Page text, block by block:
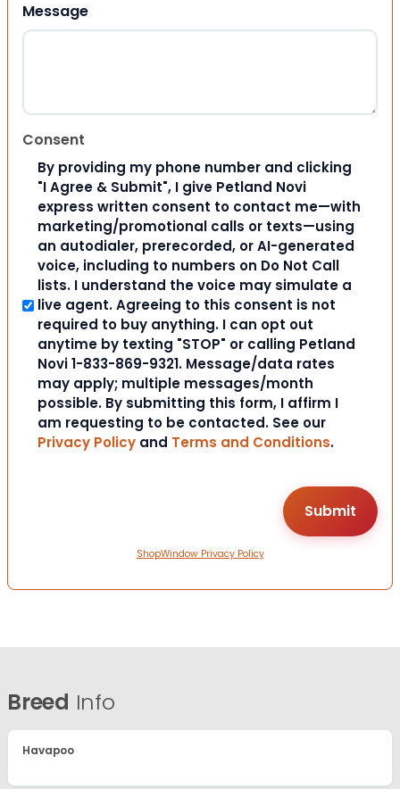
Message
Consent
By providing my phone number and clicking
"I Agree & Submit", I give Petland Novi
express written consent to contact me—with
marketing/promotional calls or texts—using
an autodialer, prerecorded, or AI-generated
voice, including to numbers on Do Not Call
lists. I understand the voice may simulate a
live agent. Agreeing to this consent is not
required to buy anything. I can opt out
anytime by texting "STOP" or calling Petland
Novi 1-833-869-9321. Message/data rates
may apply; multiple messages/month
possible. By submitting this form, I affirm I
am requesting to be contacted. See our
Privacy Policy and Terms and Conditions.
ShopWindow Privacy Policy
Breed Info
Havapoo